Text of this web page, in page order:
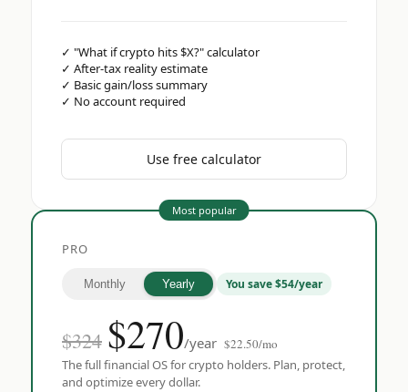
✓ "What if crypto hits $X?" calculator
✓ After-tax reality estimate
✓ Basic gain/loss summary
✓ No account required
Use free calculator
Most popular
PRO
Monthly Yearly You save $54/year
$324 $270/year $22.50/mo
The full financial OS for crypto holders. Plan, protect,
and optimize every dollar.